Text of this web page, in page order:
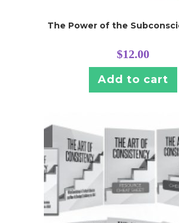
The Power of the
$12.00
Add to cart